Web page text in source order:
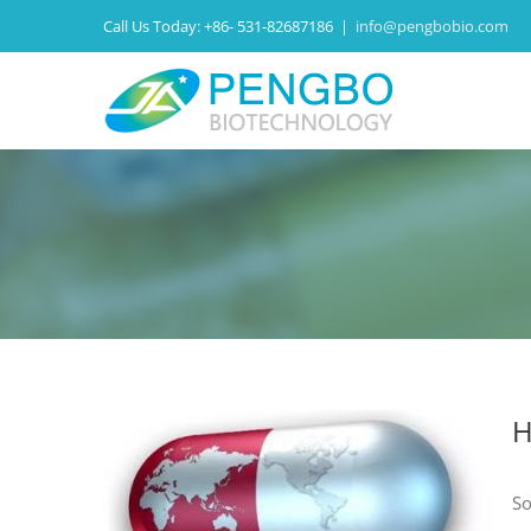
Call Us Today:+86- 531-82687186 | info@pengbobio.com